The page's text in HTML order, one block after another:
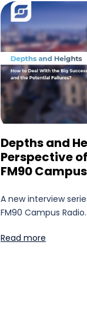
Depths and
Perspective
FM90
A new interview
FM90 Campus
Read more